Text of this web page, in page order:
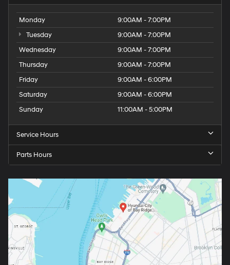
Monday
9:00AM - 7:00PM
Tuesday
9:00AM - 7:00PM
Wednesday
9:00AM - 7:00PM
Thursday
9:00AM - 7:00PM
Friday
9:00AM - 6:00PM
Saturday
9:00AM - 6:00PM
Sunday
11:00AM - 5:00PM
Service Hours
Parts Hours